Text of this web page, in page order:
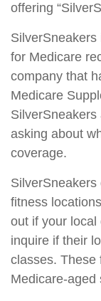
offering
for Medicare
company that
Medicare
SilverSneakers
asking about
coverage.
fitness
out if your local
inquire if their
classes. These
Medicare-aged